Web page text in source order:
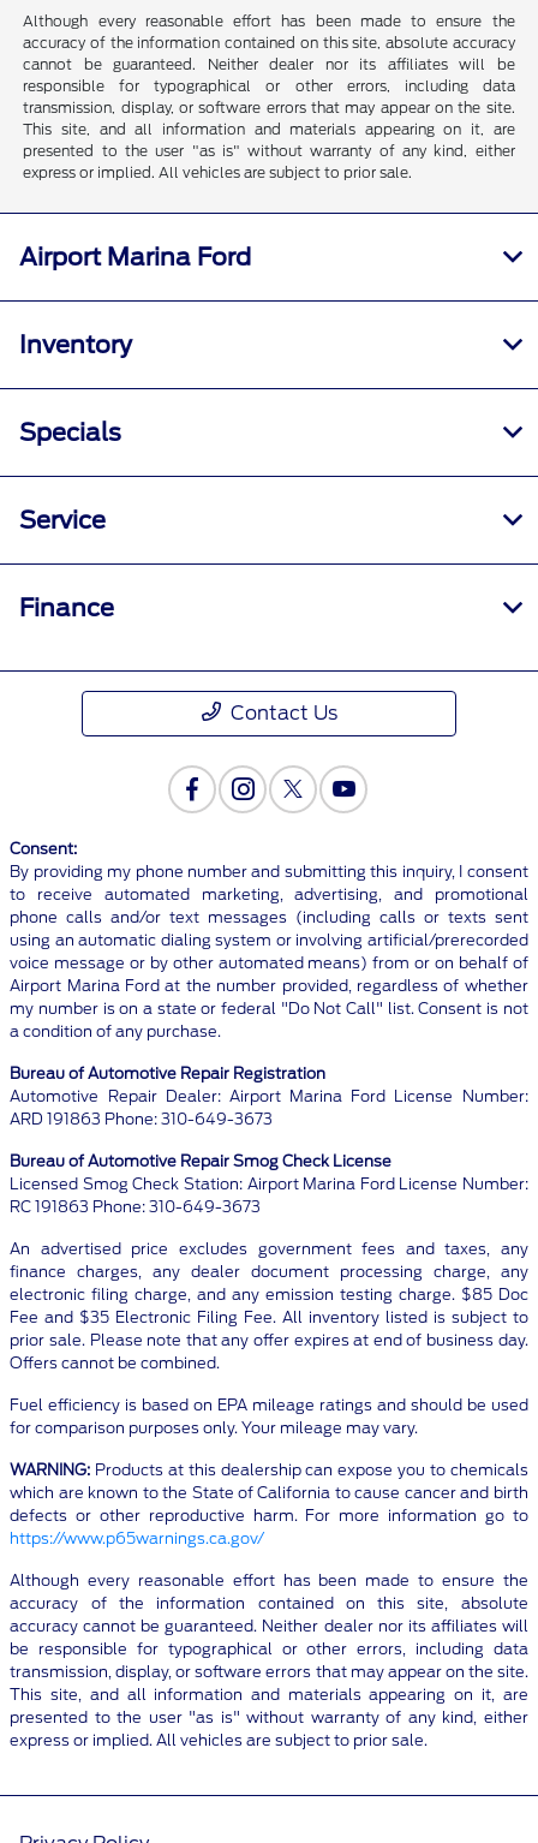
Although every reasonable effort has been made to ensure the
accuracy of the information contained on this site, absolute accuracy
cannot be guaranteed. Neither dealer nor its affiliates will be
responsible for typographical or other errors, including data
transmission, display, or software errors that may appear on the site.
This site, and all information and materials appearing on it, are
presented to the user "as is" without warranty of any kind, either
express or implied. All vehicles are subject to prior sale.
Airport Marina Ford
Inventory
Specials
Service
Finance
Contact Us
Consent:
By providing my phone number and submitting this inquiry, I consent
to receive automated marketing, advertising, and promotional
phone calls and/or text messages (including calls or texts sent
using an automatic dialing system or involving artificial/prerecorded
voice message or by other automated means) from or on behalf of
Airport Marina Ford at the number provided, regardless of whether
my number is on a state or federal "Do Not Call" list. Consent is not
a condition of any purchase.
Bureau of Automotive Repair Registration
Automotive Repair Dealer: Airport Marina Ford License Number:
ARD 191863 Phone: 310-649-3673
Bureau of Automotive Repair Smog Check License
Licensed Smog Check Station: Airport Marina Ford License Number:
RC 191863 Phone: 310-649-3673
An advertised price excludes government fees and taxes, any
finance charges, any dealer document processing charge, any
electronic filing charge, and any emission testing charge. $85 Doc
Fee and $35 Electronic Filing Fee. All inventory listed is subject to
prior sale. Please note that any offer expires at end of business day.
Offers cannot be combined.
Fuel efficiency is based on EPA mileage ratings and should be used
for comparison purposes only. Your mileage may vary.
WARNING: Products at this dealership can expose you to chemicals
which are known to the State of California to cause cancer and birth
defects or other reproductive harm. For more information go to
https://www.p65warnings.ca.gov/
Although every reasonable effort has been made to ensure the
accuracy of the information contained on this site, absolute
accuracy cannot be guaranteed. Neither dealer nor its affiliates will
be responsible for typographical or other errors, including data
transmission, display, or software errors that may appear on the site.
This site, and all information and materials appearing on it, are
presented to the user "as is" without warranty of any kind, either
express or implied. All vehicles are subject to prior sale.